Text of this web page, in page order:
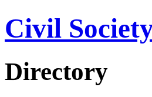
Civil
Directory